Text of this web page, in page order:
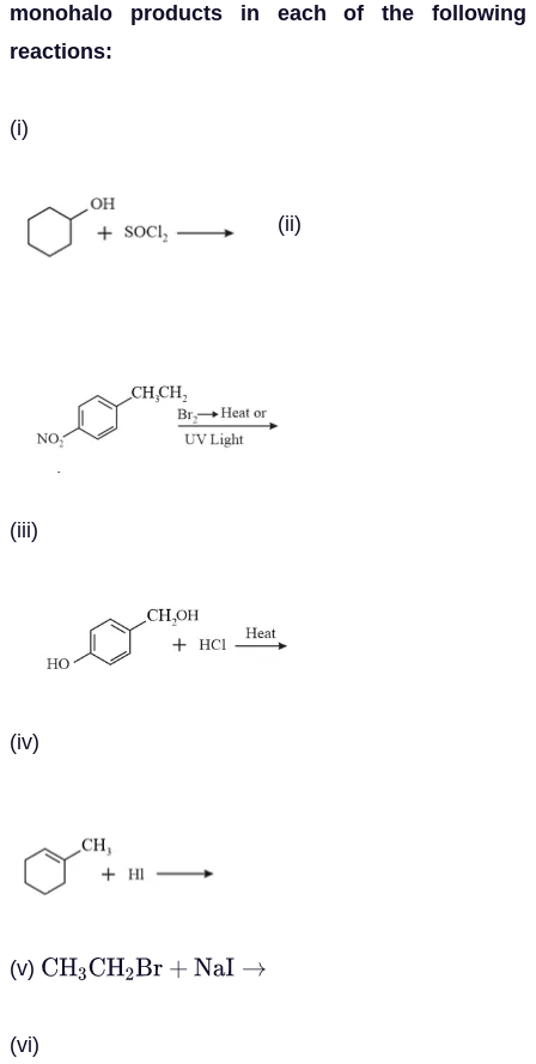
monohalo products in each of the following
reactions:
(i)
(ii)
(iii)
(iv)
(v) CH3CH2Br+ Na I→
(vi)